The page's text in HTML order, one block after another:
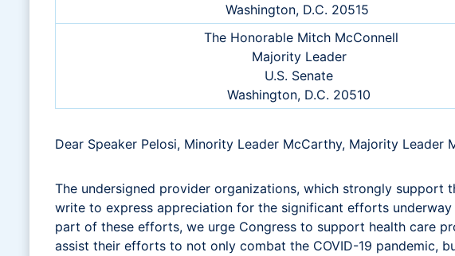
Washington, D.C. 20515
The Honorable Mitch McConnell
Majority Leader
U.S. Senate
Washington, D.C. 20510
Dear Speaker Pelosi, Minority Leader McCarthy, Majority Leader
The undersigned provider organizations, which strongly
write to express appreciation for the significant efforts
part of these efforts, we urge Congress to support health care
assist their efforts to not only combat the COVID-19 pandemic,